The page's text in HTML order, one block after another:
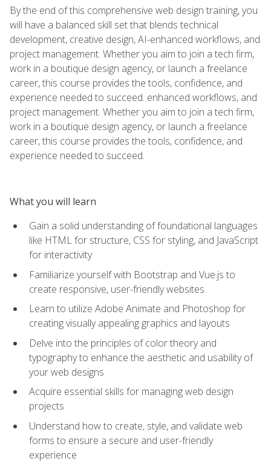
By the end of this comprehensive web design training, you
will have a balanced skill set that blends technical
development, creative design, AI-enhanced workflows, and
project management. Whether you aim to join a tech firm,
work in a boutique design agency, or launch a freelance
career, this course provides the tools, confidence, and
experience needed to succeed. enhanced workflows, and
project management. Whether you aim to join a tech firm,
work in a boutique design agency, or launch a freelance
career, this course provides the tools, confidence, and
experience needed to succeed.
What you will learn
Gain a solid understanding of foundational languages
like HTML for structure, CSS for styling, and JavaScript
for interactivity
Familiarize yourself with Bootstrap and Vue.js to
create responsive, user-friendly websites
Learn to utilize Adobe Animate and Photoshop for
creating visually appealing graphics and layouts
Delve into the principles of color theory and
typography to enhance the aesthetic and usability of
your web designs
Acquire essential skills for managing web design
projects
Understand how to create, style, and validate web
forms to ensure a secure and user-friendly
experience